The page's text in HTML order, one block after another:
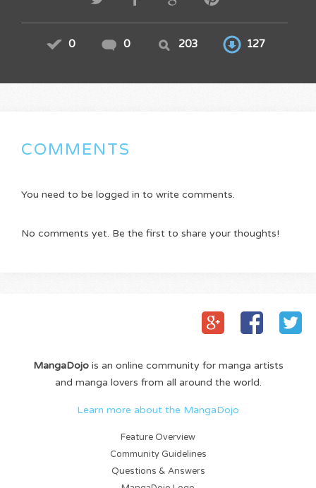
0 0 203 127
COMMENTS
You need to be logged in to write comments.
No comments yet. Be the first to share your thoughts!
MangaDojois an online community for manga artists
and manga lovers from all around the world.
Learn more about the MangaDojo
Feature Overview
Community Guidelines
Questions & Answers